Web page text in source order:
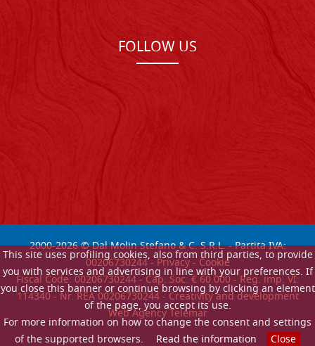
This site uses profiling cookies, also from third parties, to provide
you with services and advertising in line with your preferences. If
you close this banner or continue browsing by clicking an element
of the page, you accept its use.
For more information on how to change the consent and settings
of the supported browsers.
Read the information Close
FOLLOW US
2000-2026© Dal Molin Stefano & C. S.R.L. - Partita IVA:
00206730244 -Privacy-Cookie
Fiscal Code: 00206730244 - Cap. Soc. € 60.000 - Reg. imp. VI:
114340 - Nr. REA 00206730244 - Creativity and development
Web Agency Telemar